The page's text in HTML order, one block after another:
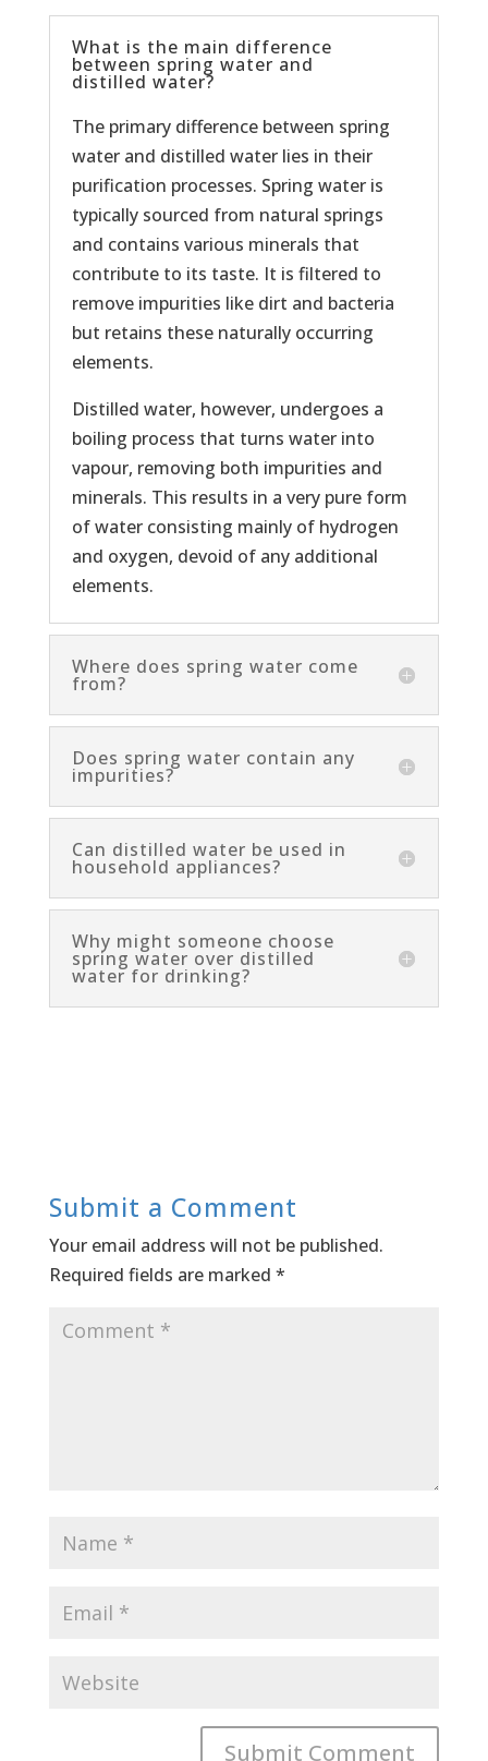
What is the main difference
between spring water and
distilled water?
The primary difference between spring
water and distilled water lies in their
purification processes. Spring water is
typically sourced from natural springs
and contains various minerals that
contribute to its taste. It is filtered to
remove impurities like dirt and bacteria
but retains these naturally occurring
elements.
Distilled water, however, undergoes a
boiling process that turns water into
vapour, removing both impurities and
minerals. This results in a very pure form
of water consisting mainly of hydrogen
and oxygen, devoid of any additional
elements.
Where does spring water come
from?
Does spring water contain any
impurities?
Can distilled water be used in
household appliances?
Why might someone choose
spring water over distilled
water for drinking?
Submit a Comment
Your email address will not be published.
Required fields are marked *